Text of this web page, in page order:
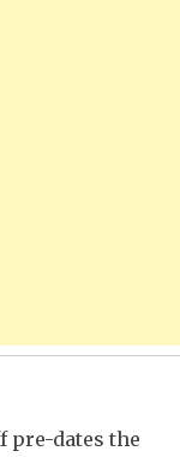
pre-dates the